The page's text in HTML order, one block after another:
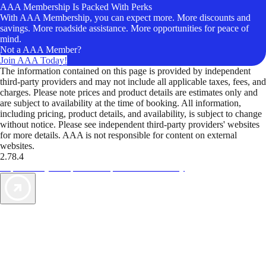
AAA Membership Is Packed With Perks
With AAA Membership, you can expect more. More discounts and
savings. More roadside assistance. More opportunities for peace of
mind.
Not a AAA Member?
Join AAA Today!
The information contained on this page is provided by independent
third-party providers and may not include all applicable taxes, fees, and
charges. Please note prices and product details are estimates only and
are subject to availability at the time of booking. All information,
including pricing, product details, and availability, is subject to change
without notice. Please see independent third-party providers' websites
for more details. AAA is not responsible for content on external
websites.
2.78.4